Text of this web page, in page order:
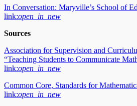
In Conversation: Maryville’s School of
link:open_in_new
Sources
Association for Supervision and
“Teaching Students to Communicate
link:open_in_new
Common Core, Standards for
link:open_in_new